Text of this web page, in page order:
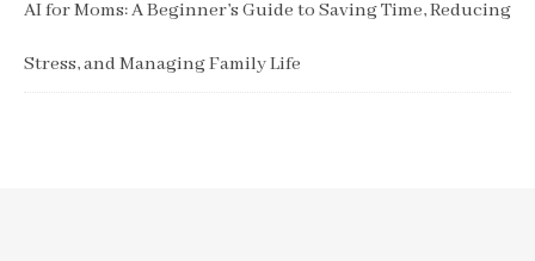
AI for Moms: A Beginner’s Guide to Saving Time, Reducing
Stress, and Managing Family Life